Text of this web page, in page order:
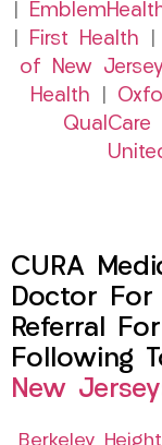
First Health
of New
Health
QualCare
CURA
Doctor
Referral
Following
New